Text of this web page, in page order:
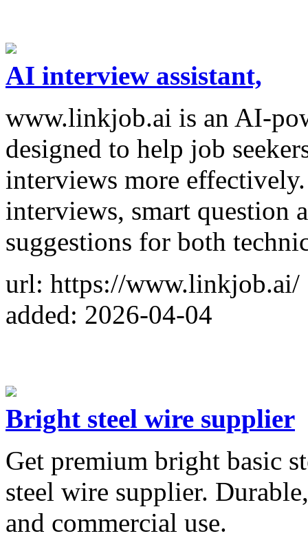
AI interview assistant,
www.linkjob.ai is an AI-
designed to help job
interviews more
interviews, smart question
suggestions for both
url: https://www.linkjob.ai/
added: 2026-04-04
Bright steel wire supplier
Get premium bright basic
steel wire supplier.
and commercial use.